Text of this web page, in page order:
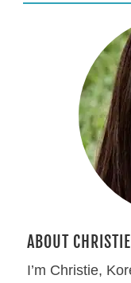
ABOUT CHRISTIE
I’m Christie,